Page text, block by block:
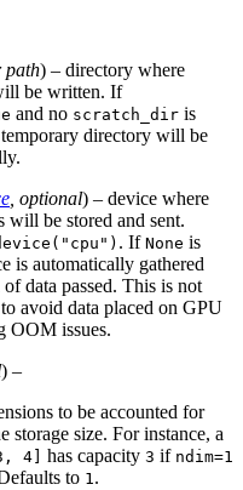
path) – directory where
be written. If
and no scratch_dir is
directory will be
, optional) – device where
will be stored and sent.
. If None is
is automatically gathered
data passed. This is not
avoid data placed on GPU
OOM issues.
) –
to be accounted for
storage size. For instance, a
4] has capacity 3 if ndim=1
to 1.